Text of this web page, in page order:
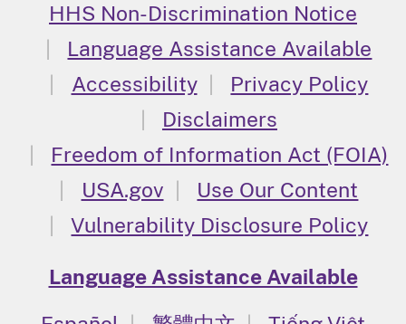
HHS Non-Discrimination Notice
Language Assistance Available
Accessibility
Privacy Policy
Disclaimers
Freedom of Information Act (FOIA)
USA.gov
Use Our Content
Vulnerability Disclosure Policy
Language Assistance Available